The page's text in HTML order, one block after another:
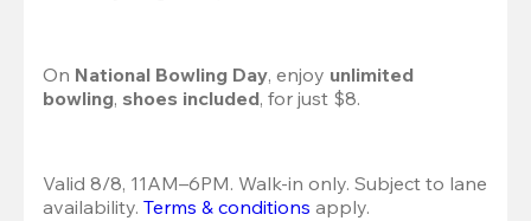
On National Bowling Day, enjoy unlimited
bowling, shoes included, for just $8.
Valid 8/8, 11AM–6PM. Walk-in only. Subject to lane
availability. Terms & conditions apply.